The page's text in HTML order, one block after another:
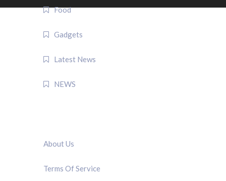
Food
Gadgets
Latest News
NEWS
About Us
Terms Of Service